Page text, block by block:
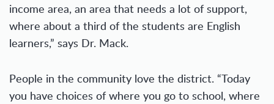
income area, an area that needs a lot of support,
where about a third of the students are English
learners,” says Dr. Mack.
People in the community love the district. “Today
you have choices of where you go to school, where